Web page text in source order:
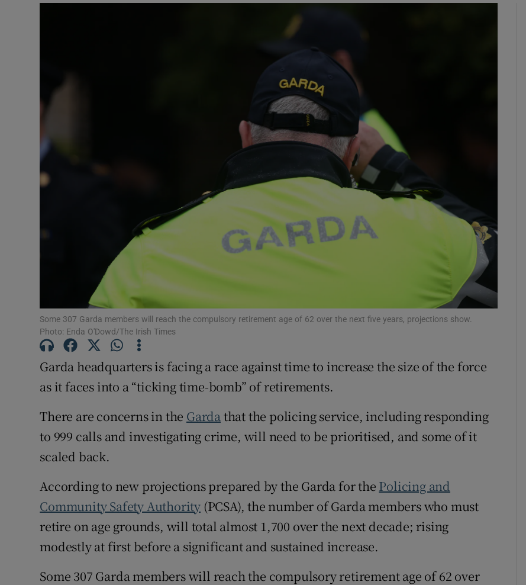
Student Hub
Family NoticesOpens in new window
Show Sponsored sub sections
Subscriber Rewards
Competitions
Newsletters
Some 307 Garda members will reach the compulsory retirement age of 62 over the next five years, projections show.
Photo: Enda O'Dowd/The Irish Times
Garda headquarters is facing a race against time to increase the size of the force
as it faces into a “ticking time-bomb” of retirements.
There are concerns in the Garda that the policing service, including responding
to 999 calls and investigating crime, will need to be prioritised, and some of it
scaled back.
According to new projections prepared by the Garda for the Policing and
Community Safety Authority (PCSA), the number of Garda members who must
retire on age grounds, will total almost 1,700 over the next decade; rising
modestly at first before a significant and sustained increase.
Some 307 Garda members will reach the compulsory retirement age of 62 over